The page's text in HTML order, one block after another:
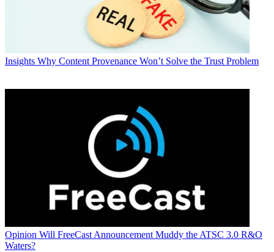
Insights Why Content Provenance Won’t Solve the Trust Problem
Opinion Will FreeCast Announcement Muddy the ATSC 3.0 R&O
Waters?